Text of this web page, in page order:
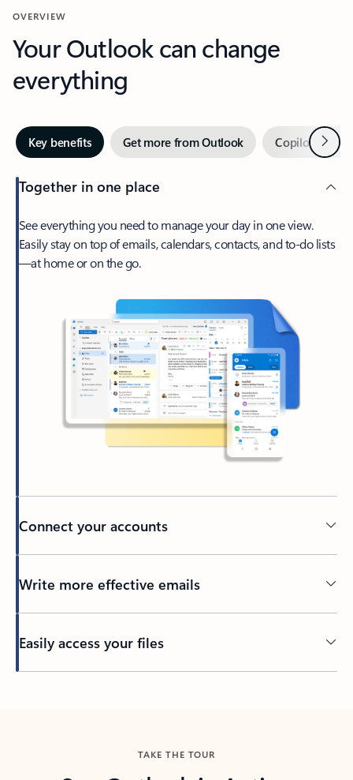
OVERVIEW
Your Outlook can change
everything
Key benefits Get more from Outlook Copilot inNext
Together in one place
See everything you need to manage your day in one view.
Easily stay on top of emails, calendars, contacts, and to-do lists
—at home or on the go.
Connect your accounts
Write more effective emails
Easily access your files
TAKE THE TOUR